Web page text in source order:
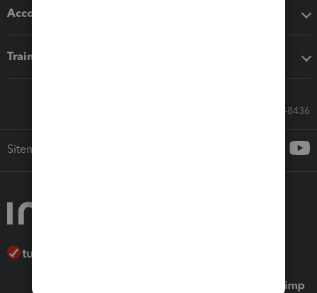
Accounting solutions
Training & support
Call Sales: 833-564-8436
Sitemap